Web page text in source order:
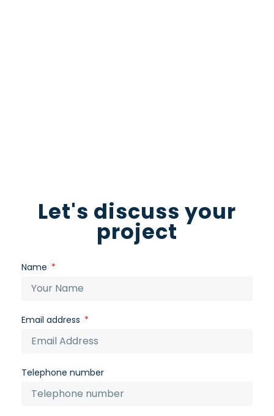
Let's discuss your
project
Name
Email address
Telephone number